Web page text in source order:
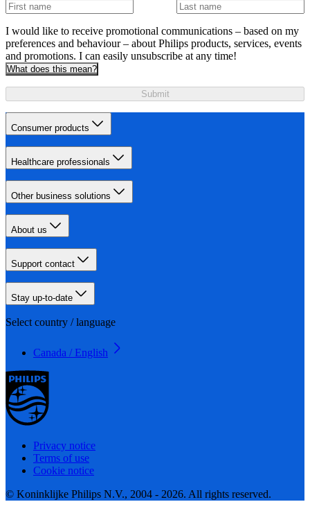
I would like to receive promotional communications – based on my
preferences and behaviour – about Philips products, services, events
and promotions. I can easily unsubscribe at any time!
What does this mean?
Submit
Consumer products
Healthcare professionals
Other business solutions
About us
Support contact
Stay up-to-date
Select country / language
Canada / English
Privacy notice
Terms of use
Cookie notice
© Koninklijke Philips N.V., 2004 - 2026. All rights reserved.